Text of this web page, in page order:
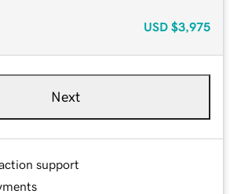
USD $3,975
Next
support